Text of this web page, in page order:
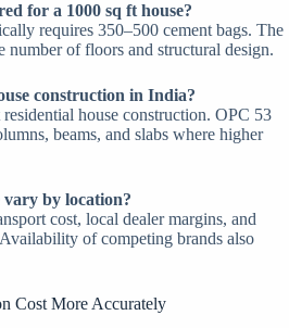
for a 1000 sq ft house?
requires 350–500 cement bags. The
number of floors and structural design.
construction in India?
house construction. OPC 53
beams, and slabs where higher
vary by location?
cost, local dealer margins, and
Availability of competing brands also
Cost More Accurately